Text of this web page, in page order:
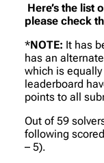
Here’s the list
please check
*NOTE: It has
has an alternate
which is
leaderboard
points to all
Out of 59
following
– 5).